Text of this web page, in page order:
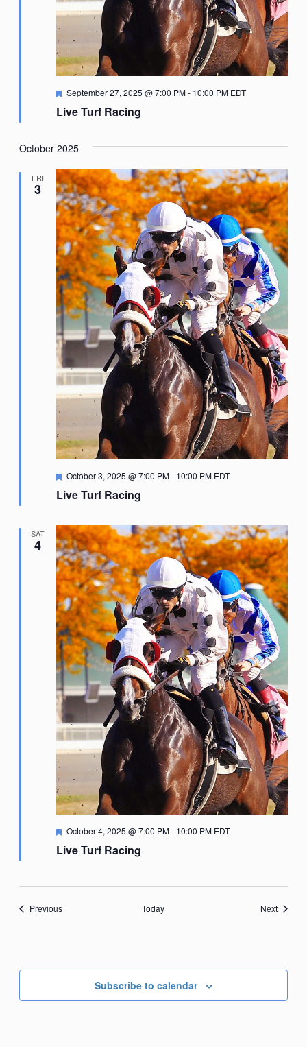
Live Turf Racing
Featured
September 27, 2025 @ 7:00 PM- 10:00 PM EDT
October 2025
FRI
3
Live Turf Racing
Featured
October 3, 2025 @ 7:00 PM- 10:00 PM EDT
SAT
4
Live Turf Racing
Featured
October 4, 2025 @ 7:00 PM- 10:00 PM EDT
PreviousEvents Today NextEvents
Subscribe to calendar